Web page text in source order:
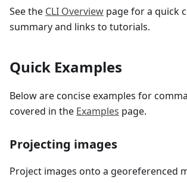
See the CLI Overview page for a quick
summary and links to tutorials.
Quick Examples
Below are concise examples for
covered in the Examples page.
Projecting images
Project images onto a georeferenced